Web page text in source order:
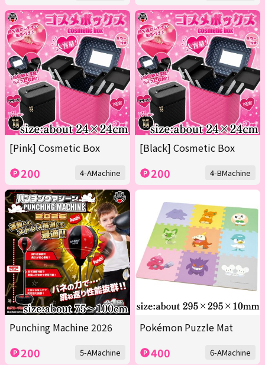
[Pink] Cosmetic Box
200 4-AMachine
[Black] Cosmetic Box
200 4-BMachine
Punching Machine 2026
200 5-AMachine
Pokémon Puzzle Mat
400 6-AMachine